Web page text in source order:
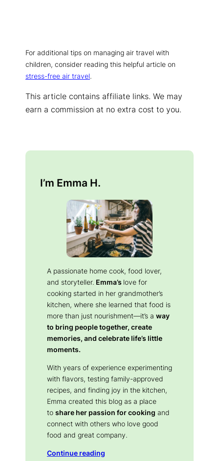
For additional tips on managing air travel with
children, consider reading this helpful article on
stress-free air travel.
This article contains affiliate links. We may
earn a commission at no extra cost to you.
I’m Emma H.
A passionate home cook, food lover,
and storyteller. Emma’s love for
cooking started in her grandmother’s
kitchen, where she learned that food is
more than just nourishment—it’s a way
to bring people together, create
memories, and celebrate life’s little
moments.
With years of experience experimenting
with flavors, testing family-approved
recipes, and finding joy in the kitchen,
Emma created this blog as a place
to share her passion for cooking and
connect with others who love good
food and great company.
Continue reading